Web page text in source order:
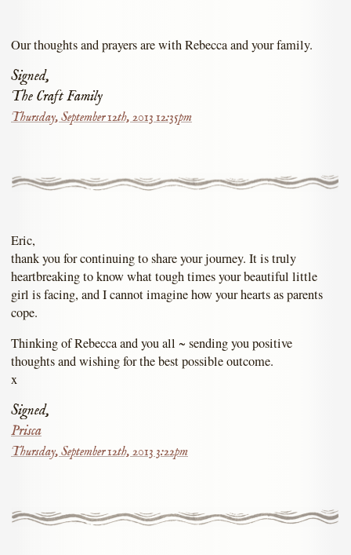
Our thoughts and prayers are with Rebecca and your family.
Signed,
The Craft Family
Thursday, September 12th, 2013 12:35pm
Eric,
thank you for continuing to share your journey. It is truly
heartbreaking to know what tough times your beautiful little
girl is facing, and I cannot imagine how your hearts as parents
cope.
Thinking of Rebecca and you all ~ sending you positive
thoughts and wishing for the best possible outcome.
x
Signed,
Prisca
Thursday, September 12th, 2013 3:22pm